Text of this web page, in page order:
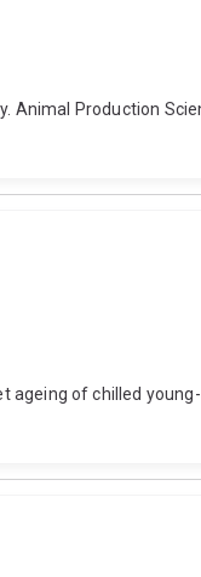
Animal Production
ageing of chilled